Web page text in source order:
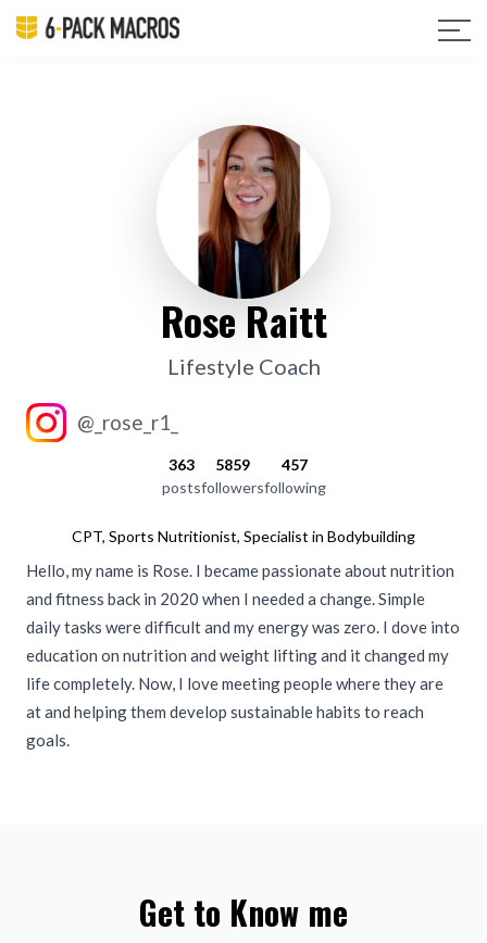
Rose Raitt
Lifestyle Coach
@_rose_r1_
363
posts
5859
followers
457
following
CPT, Sports Nutritionist, Specialist in Bodybuilding
Hello, my name is Rose. I became passionate about nutrition
and fitness back in 2020 when I needed a change. Simple
daily tasks were difficult and my energy was zero. I dove into
education on nutrition and weight lifting and it changed my
life completely. Now, I love meeting people where they are
at and helping them develop sustainable habits to reach
goals.
Get to Know me